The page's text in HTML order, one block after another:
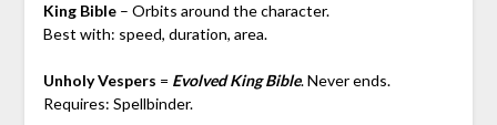
King Bible– Orbits around the character.
Best with: speed, duration, area.
Unholy Vespers = Evolved King Bible. Never ends.
Requires: Spellbinder.